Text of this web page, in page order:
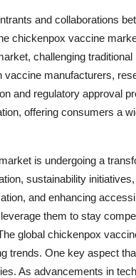
and collaborations
chickenpox vaccine
challenging
manufacturers,
and regulatory approval
offering consumers a
is undergoing a
sustainability
and enhancing
them to stay
global chickenpox
trends. One key aspect
As advancements in